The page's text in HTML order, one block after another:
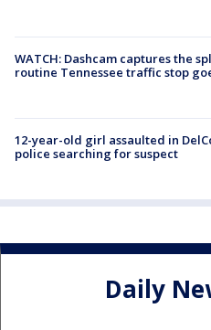
WATCH: Dashcam captures the
routine Tennessee traffic stop
12-year-old girl assaulted in
police searching for suspect
Daily